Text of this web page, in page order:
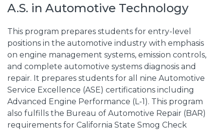
A.S. in Automotive Technology
This program prepares students for entry-level
positions in the automotive industry with emphasis
on engine management systems, emission controls,
and complete automotive systems diagnosis and
repair. It prepares students for all nine Automotive
Service Excellence (ASE) certifications including
Advanced Engine Performance (L-1). This program
also fulfills the Bureau of Automotive Repair (BAR)
requirements for California State Smog Check